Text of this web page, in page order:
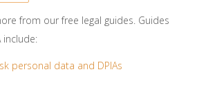
from our free legal guides. Guides
include:
personal data and DPIAs